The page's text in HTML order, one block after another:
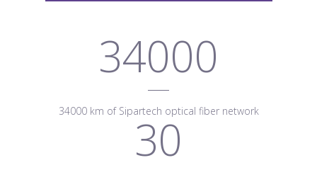
34000
34000 km of Sipartech optical fiber network
30